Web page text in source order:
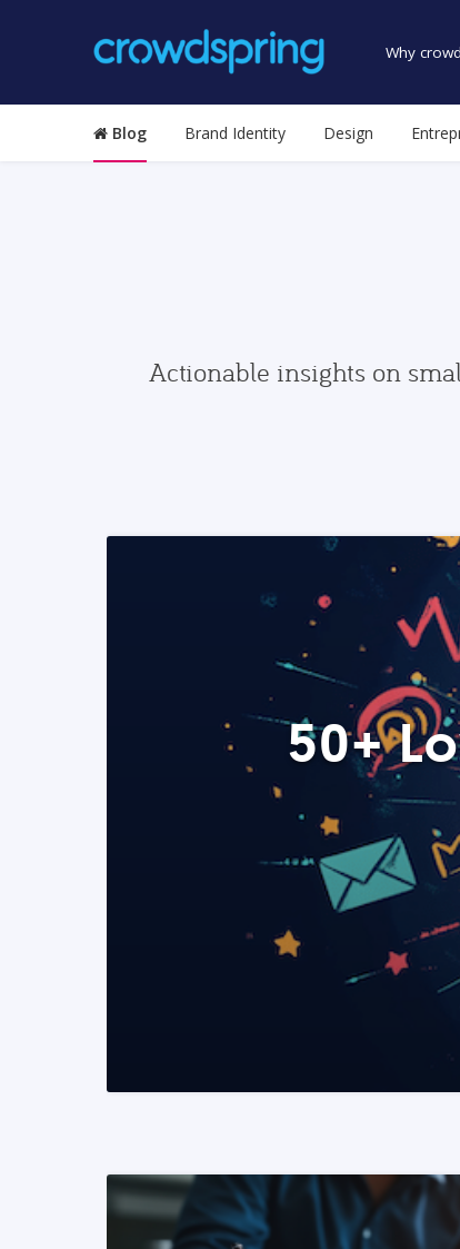
Why
Blog Brand Identity Design
Actionable insights on
50+